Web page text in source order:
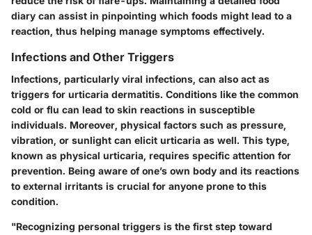
diary can assist in pinpointing which foods might lead to a
reaction, thus helping manage symptoms effectively.
Infections and Other Triggers
Infections, particularly viral infections, can also act as
triggers for urticaria dermatitis. Conditions like the common
cold or flu can lead to skin reactions in susceptible
individuals. Moreover, physical factors such as pressure,
vibration, or sunlight can elicit urticaria as well. This type,
known as physical urticaria, requires specific attention for
prevention. Being aware of one’s own body and its reactions
to external irritants is crucial for anyone prone to this
condition.
"Recognizing personal triggers is the first step toward